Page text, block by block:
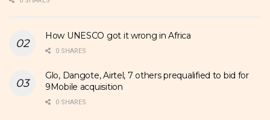
How UNESCO got it wrong in Africa
0 SHARES
Glo, Dangote, Airtel, 7 others prequalified to bid for
9Mobile acquisition
0 SHARES